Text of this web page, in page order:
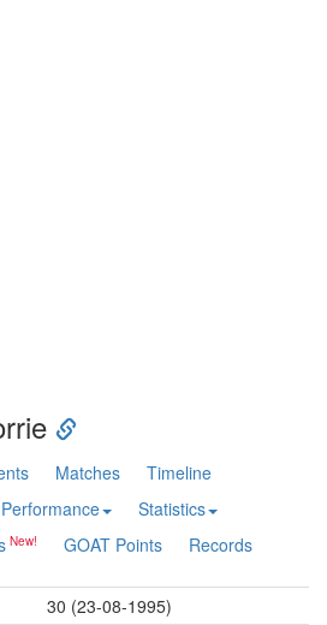
Matches
Timeline
Performance
Statistics
GOAT Points Records
30 (23-08-1995)